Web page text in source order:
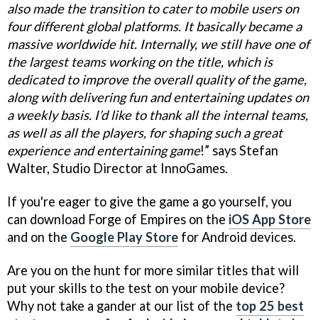
also made the transition to cater to mobile users on
four different global platforms. It basically became a
massive worldwide hit. Internally, we still have one of
the largest teams working on the title, which is
dedicated to improve the overall quality of the game,
along with delivering fun and entertaining updates on
a weekly basis. I’d like to thank all the internal teams,
as well as all the players, for shaping such a great
experience and entertaining game!” says Stefan
Walter, Studio Director at InnoGames.
If you're eager to give the game a go yourself, you
can download Forge of Empires on the iOS App Store
and on the Google Play Store for Android devices.
Are you on the hunt for more similar titles that will
put your skills to the test on your mobile device?
Why not take a gander at our list of the top 25 best